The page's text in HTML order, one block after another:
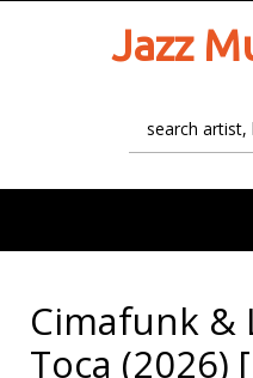
Jazz
Cimafunk &
Toca (2026)